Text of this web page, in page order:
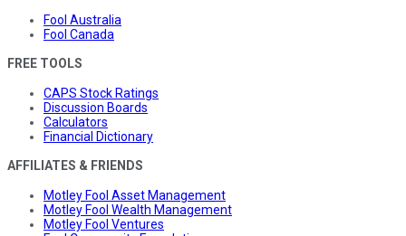
Fool Australia
Fool Canada
FREE TOOLS
CAPS Stock Ratings
Discussion Boards
Calculators
Financial Dictionary
AFFILIATES & FRIENDS
Motley Fool Asset Management
Motley Fool Wealth Management
Motley Fool Ventures